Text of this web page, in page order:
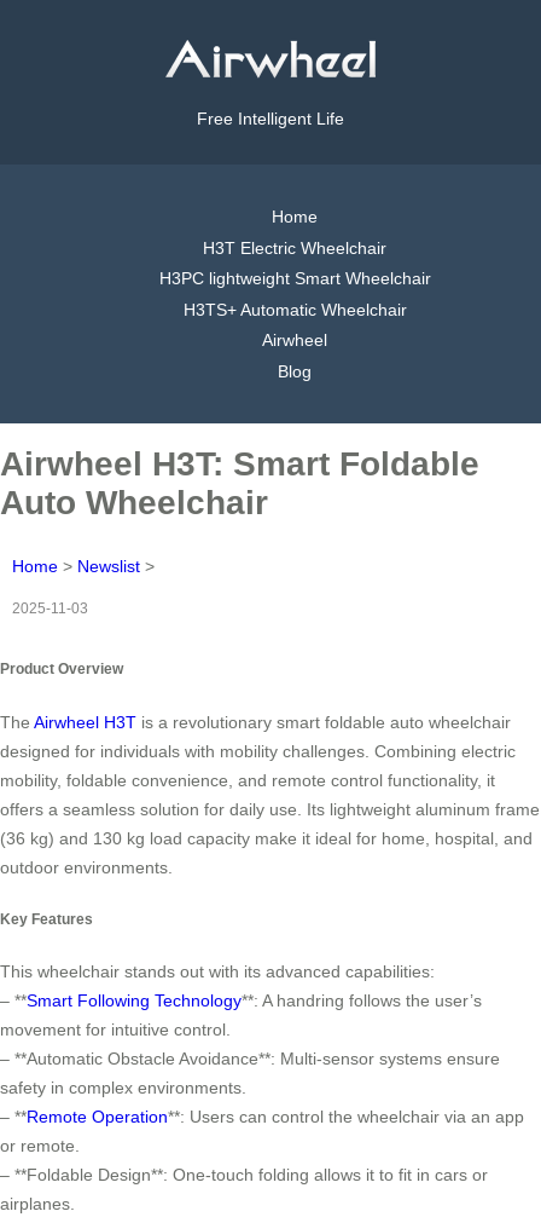
Free Intelligent Life
Home
H3T Electric Wheelchair
H3PC lightweight Smart Wheelchair
H3TS+ Automatic Wheelchair
Airwheel
Blog
Airwheel H3T: Smart Foldable
Auto Wheelchair
Home > Newslist >
2025-11-03
Product Overview
The Airwheel H3T is a revolutionary smart foldable auto wheelchair
designed for individuals with mobility challenges. Combining electric
mobility, foldable convenience, and remote control functionality, it
offers a seamless solution for daily use. Its lightweight aluminum frame
(36 kg) and 130 kg load capacity make it ideal for home, hospital, and
outdoor environments.
Key Features
This wheelchair stands out with its advanced capabilities:
– **Smart Following Technology**: A handring follows the user’s
movement for intuitive control.
– **Automatic Obstacle Avoidance**: Multi-sensor systems ensure
safety in complex environments.
– **Remote Operation**: Users can control the wheelchair via an app
or remote.
– **Foldable Design**: One-touch folding allows it to fit in cars or
airplanes.